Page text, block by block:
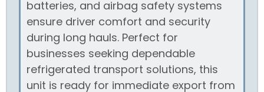
batteries, and airbag safety systems
ensure driver comfort and security
during long hauls. Perfect for
businesses seeking dependable
refrigerated transport solutions, this
unit is ready for immediate export from